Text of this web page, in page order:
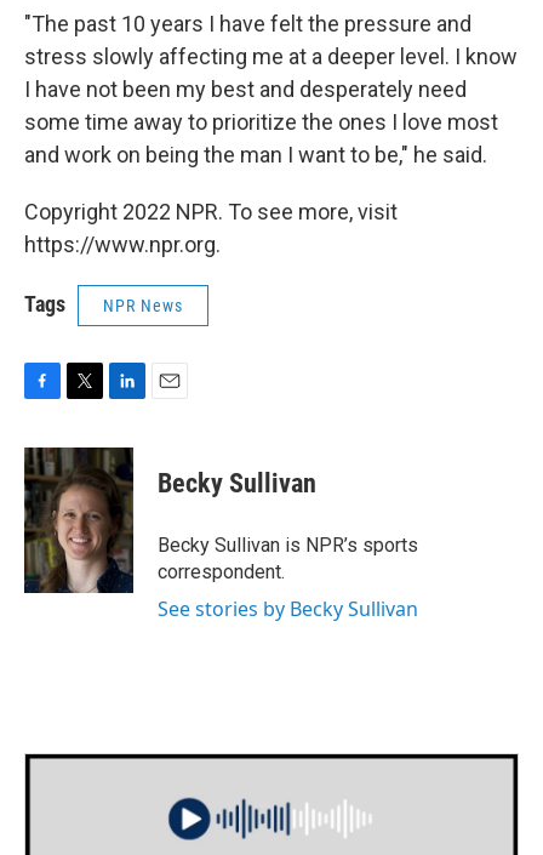
"The past 10 years I have felt the pressure and
stress slowly affecting me at a deeper level. I know
I have not been my best and desperately need
some time away to prioritize the ones I love most
and work on being the man I want to be," he said.
Copyright 2022 NPR. To see more, visit
https://www.npr.org.
Tags NPR News
F
c
e
b
o
o
k
T
i
t
t
e
r
L
n
k
e
d
I
n
E
Becky Sullivan
Becky Sullivan is NPR’s sports
correspondent.
See stories by Becky Sullivan